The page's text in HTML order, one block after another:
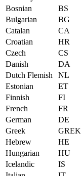
Bosnian
BS
Bulgarian
BG
Catalan
CA
Croatian
HR
Czech
CS
Danish
DA
Dutch Flemish
NL
Estonian
ET
Finnish
FI
French
FR
German
DE
Greek
GREK
Hebrew
HE
Hungarian
HU
Icelandic
IS